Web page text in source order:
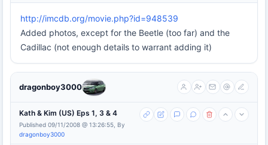
http://imcdb.org/movie.php?id=948539
Added photos, except for the Beetle (too far) and the
Cadillac (not enough details to warrant adding it)
dragonboy3000
Kath & Kim (US) Eps 1, 3 & 4
Published 09/11/2008 @ 13:26:55, By
dragonboy3000